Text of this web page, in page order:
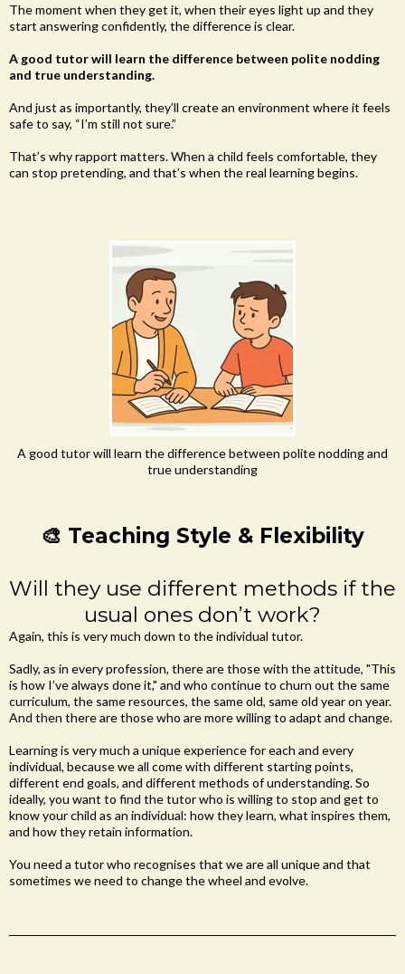
The moment when they get it, when their eyes light up and they
start answering confidently, the difference is clear.
A good tutor will learn the difference between polite nodding
and true understanding.
And just as importantly, they’ll create an environment where it feels
safe to say, “I’m still not sure.”
That’s why rapport matters. When a child feels comfortable, they
can stop pretending, and that’s when the real learning begins.
A good tutor will learn the difference between polite nodding and
true understanding
🎨 Teaching Style & Flexibility
Will they use different methods if the
usual ones don’t work?
Again, this is very much down to the individual tutor.
Sadly, as in every profession, there are those with the attitude, "This
is how I’ve always done it," and who continue to churn out the same
curriculum, the same resources, the same old, same old year on year.
And then there are those who are more willing to adapt and change.
Learning is very much a unique experience for each and every
individual, because we all come with different starting points,
different end goals, and different methods of understanding. So
ideally, you want to find the tutor who is willing to stop and get to
know your child as an individual: how they learn, what inspires them,
and how they retain information.
You need a tutor who recognises that we are all unique and that
sometimes we need to change the wheel and evolve.